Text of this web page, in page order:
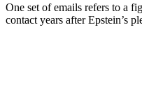
One set of emails refers to a
contact years after Epstein’s